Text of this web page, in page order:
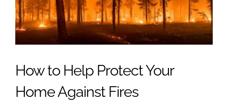
How to Help Protect Your
Home Against Fires